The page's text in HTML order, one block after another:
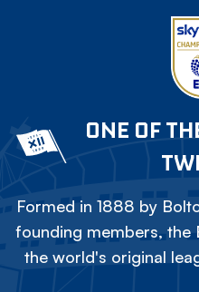
ONE OF
Formed in 1888 by
founding members, the
the world's original